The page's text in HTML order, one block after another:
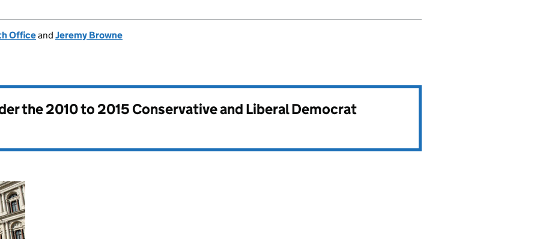
Officeand Jeremy Browne
the2010 to 2015 Conservative and Liberal Democrat